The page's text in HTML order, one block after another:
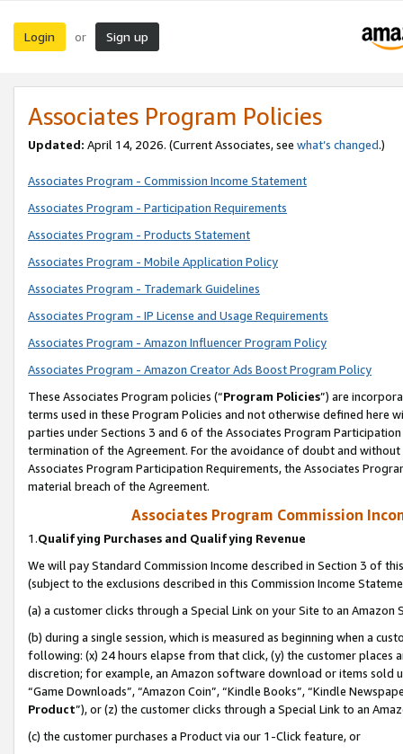
Login or Sign up
Associates Program Policies
Updated: April 14, 2026. (Current Associates, see what’s changed.)
Associates Program - Commission Income Statement
Associates Program - Participation Requirements
Associates Program - Products Statement
Associates Program - Mobile Application Policy
Associates Program - Trademark Guidelines
Associates Program - IP License and Usage Requirements
Associates Program - Amazon Influencer Program Policy
Associates Program - Amazon Creator Ads Boost Program Policy
These Associates Program policies (“Program Policies”) are
terms used in these Program Policies and not otherwise defined
parties under Sections 3 and 6 of the Associates Program
termination of the Agreement. For the avoidance of doubt and
Associates Program Participation Requirements, the Associates
material breach of the Agreement.
Associates Program Commission
1.Qualifying Purchases and Qualifying Revenue
We will pay Standard Commission Income described in Section 3 of
(subject to the exclusions described in this Commission Income
(a) a customer clicks through a Special Link on your Site to an Amazon
(b) during a single session, which is measured as beginning when a
following: (x) 24 hours elapse from that click, (y) the customer
discretion; for example, an Amazon software download or items sold
“Game Downloads”, “Amazon Coin”, “Kindle Books”, “Kindle
Product”), or (z) the customer clicks through a Special Link to an
(c) the customer purchases a Product via our 1-Click feature, or